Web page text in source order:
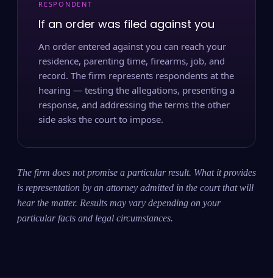
RESPONDENT
If an order was filed against you
An order entered against you can reach your
residence, parenting time, firearms, job, and
record. The firm represents respondents at the
hearing — testing the allegations, presenting a
response, and addressing the terms the other
side asks the court to impose.
The firm does not promise a particular result. What it provides
is representation by an attorney admitted in the court that will
hear the matter. Results may vary depending on your
particular facts and legal circumstances.